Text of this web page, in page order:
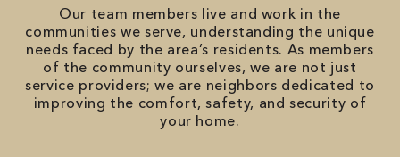
Our team members live and work in the
communities we serve, understanding the unique
needs faced by the area’s residents. As members
of the community ourselves, we are not just
service providers; we are neighbors dedicated to
improving the comfort, safety, and security of
your home.